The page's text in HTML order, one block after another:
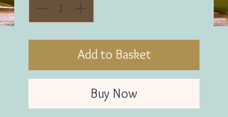
Add to Basket
Buy Now